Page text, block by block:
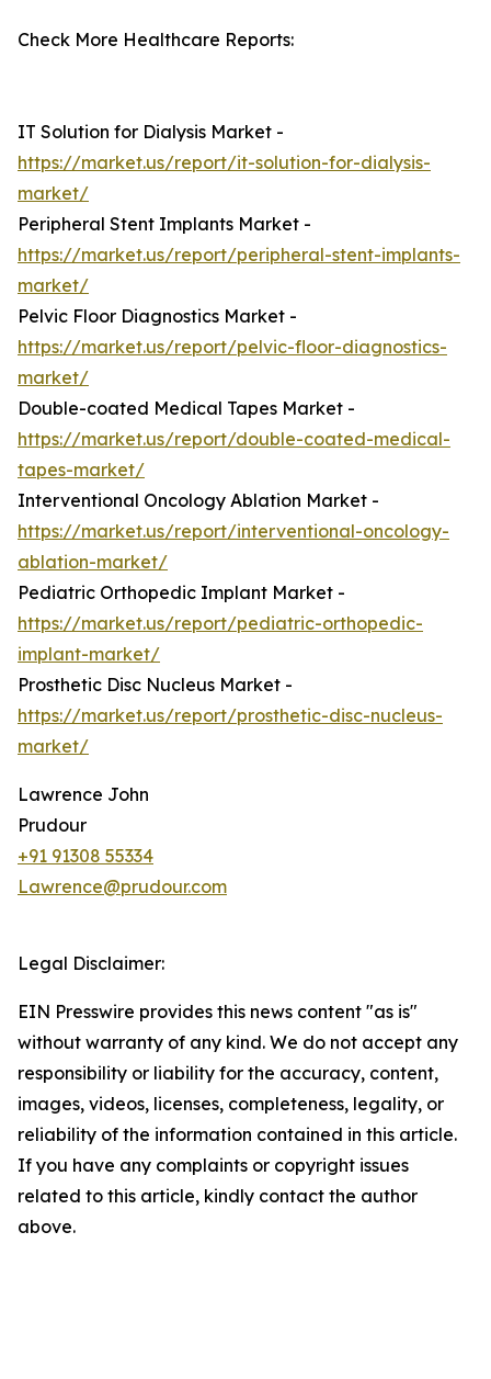
Check More Healthcare Reports:
IT Solution for Dialysis Market -
https://market.us/report/it-solution-for-dialysis-
market/
Peripheral Stent Implants Market -
https://market.us/report/peripheral-stent-implants-
market/
Pelvic Floor Diagnostics Market -
https://market.us/report/pelvic-floor-diagnostics-
market/
Double-coated Medical Tapes Market -
https://market.us/report/double-coated-medical-
tapes-market/
Interventional Oncology Ablation Market -
https://market.us/report/interventional-oncology-
ablation-market/
Pediatric Orthopedic Implant Market -
https://market.us/report/pediatric-orthopedic-
implant-market/
Prosthetic Disc Nucleus Market -
https://market.us/report/prosthetic-disc-nucleus-
market/
Lawrence John
Prudour
+91 91308 55334
Lawrence@prudour.com
Legal Disclaimer:
EIN Presswire provides this news content "as is"
without warranty of any kind. We do not accept any
responsibility or liability for the accuracy, content,
images, videos, licenses, completeness, legality, or
reliability of the information contained in this article.
If you have any complaints or copyright issues
related to this article, kindly contact the author
above.